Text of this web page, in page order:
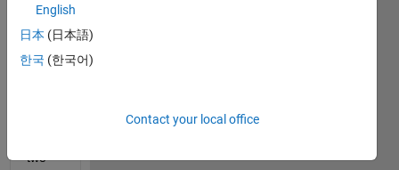
probl
em
with
separ
two
English
日本 (日本語)
한국 (한국어)
Contact your local office